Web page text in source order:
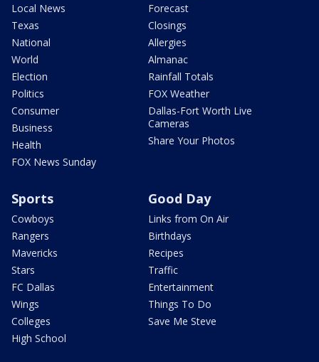
Local News
Texas
National
World
Election
Politics
Consumer
Business
Health
FOX News Sunday
Forecast
Closings
Allergies
Almanac
Rainfall Totals
FOX Weather
Dallas-Fort Worth Live
Cameras
Share Your Photos
Sports
Cowboys
Rangers
Mavericks
Stars
FC Dallas
Wings
Colleges
High School
Good Day
Links from On Air
Birthdays
Recipes
Traffic
Entertainment
Things To Do
Save Me Steve